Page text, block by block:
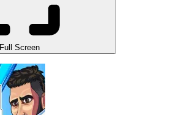
Full Screen